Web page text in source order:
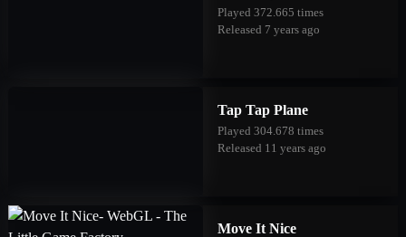
Played 372.665 times
Released 7 years ago
Tap Tap Plane
Played 304.678 times
Released 11 years ago
Move It Nice